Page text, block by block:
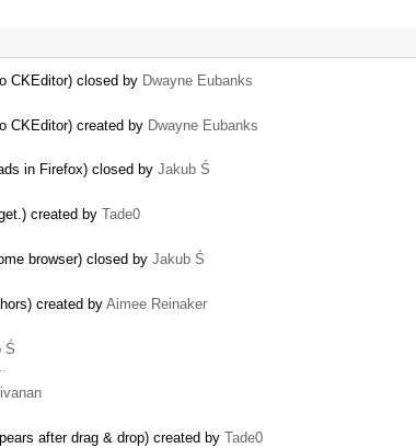
CKEditor) closed by Dwayne Eubanks
CKEditor) created by Dwayne Eubanks
in Firefox) closed by Jakub Ś
created by Tade0
browser) closed by Jakub Ś
created by Aimee Reinaker
Ś
after drag & drop) created by Tade0